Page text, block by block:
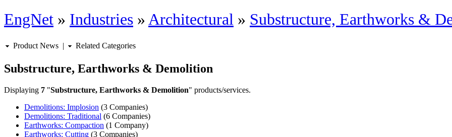
EngNet » Industries »Architectural » Substructure, Earthworks &
Product News | Related Categories
Substructure, Earthworks & Demolition
Displaying 7 "Substructure, Earthworks & Demolition" products/services.
Demolitions: Implosion (3 Companies)
Demolitions: Traditional (6 Companies)
Earthworks: Compaction (1 Company)
Earthworks: Cutting (3 Companies)